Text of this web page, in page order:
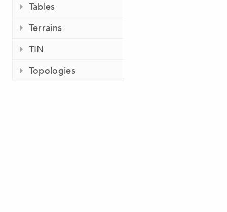
Tables
Terrains
TIN
Topologies